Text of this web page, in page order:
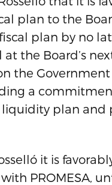
plan to the
plan by no
the Board’s
the
a
plan and
it is
PROMESA,